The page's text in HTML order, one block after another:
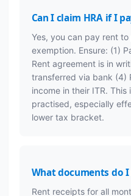
Can I claim HRA if I
Yes, you can pay rent
exemption. Ensure: (1)
Rent agreement is in
transferred via bank (4)
income in their ITR.
practised, especially
lower tax bracket.
What documents do I
Rent receipts for all